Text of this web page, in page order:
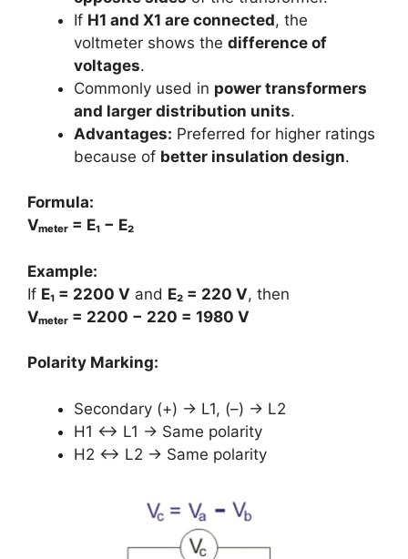
If H1 and X1 are connected, the
voltmeter shows the difference of
voltages.
Commonly used in power transformers
and larger distribution units.
Advantages: Preferred for higher ratings
because of better insulation design.
Formula:
Vₘₑₜₑᵣ = E₁ − E₂
Example:
If E₁ = 2200 V and E₂ = 220 V, then
Vₘₑₜₑᵣ = 2200 − 220 = 1980 V
Polarity Marking:
Secondary (+) → L1, (–) → L2
H1 ↔ L1 → Same polarity
H2 ↔ L2 → Same polarity